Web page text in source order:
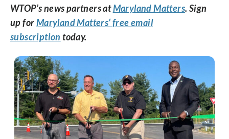
WTOP’s news partners atMaryland Matters. Sign
up forMaryland Matters’ free email
subscription today.